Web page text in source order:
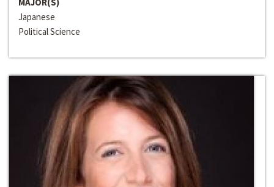
Japanese
Political Science